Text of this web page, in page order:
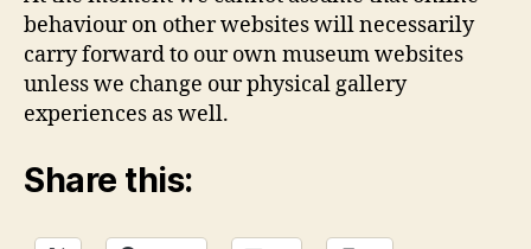
behaviour on other websites will necessarily
carry forward to our own museum websites
unless we change our physical gallery
experiences as well.
Share this: